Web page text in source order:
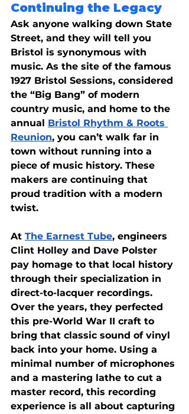
Continuing the Legacy
Ask anyone walking down State
Street, and they will tell you
Bristol is synonymous with
music. As the site of the famous
1927 Bristol Sessions, considered
the “Big Bang” of modern
country music, and home to the
annual Bristol Rhythm & Roots
Reunion, you can’t walk far in
town without running into a
piece of music history. These
makers are continuing that
proud tradition with a modern
twist.
At The Earnest Tube, engineers
Clint Holley and Dave Polster
pay homage to that local history
through their specialization in
direct-to-lacquer recordings.
Over the years, they perfected
this pre-World War II craft to
bring that classic sound of vinyl
back into your home. Using a
minimal number of microphones
and a mastering lathe to cut a
master record, this recording
experience is all about capturing